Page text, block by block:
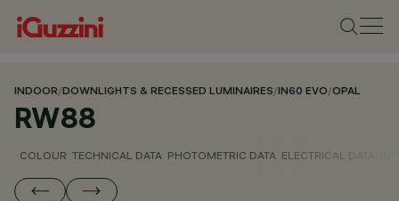
INDOOR/DOWNLIGHTS & RECESSED LUMINAIRES/IN60 EVO/OPAL
RW88
COLOUR TECHNICAL DATA PHOTOMETRIC DATA ELECTRICAL DATA